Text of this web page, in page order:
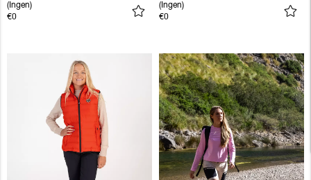
(Ingen)
€0
(Ingen)
€0